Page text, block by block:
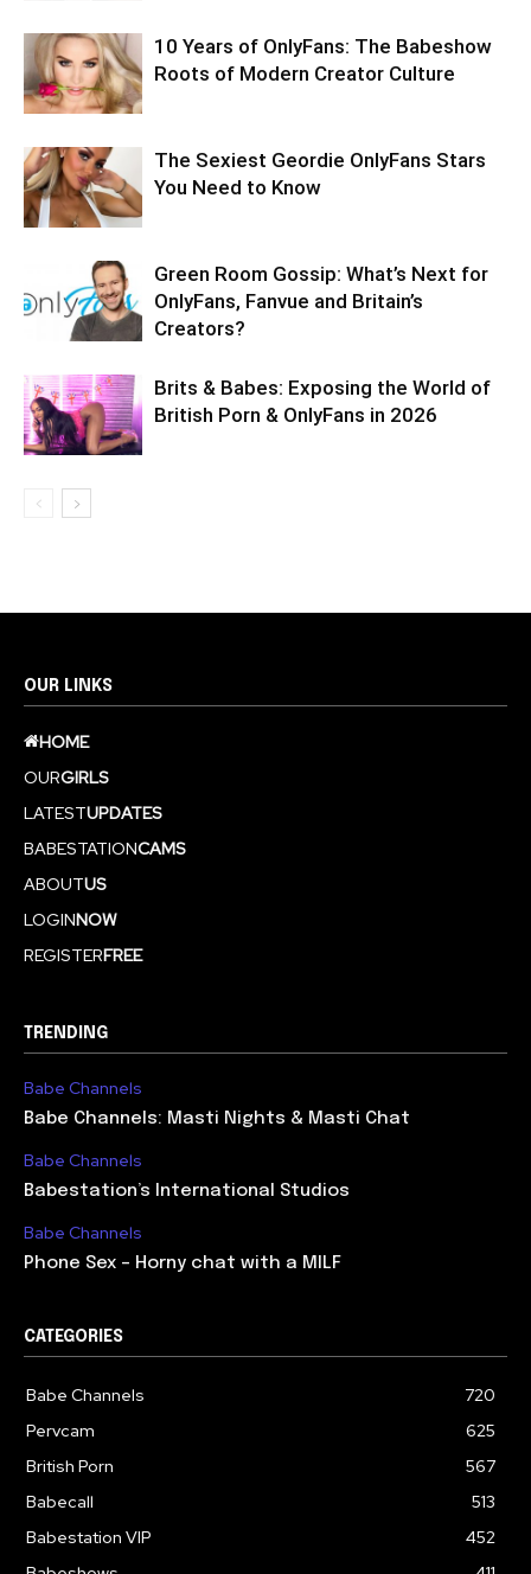
10 Years of OnlyFans: The Babeshow
Roots of Modern Creator Culture
The Sexiest Geordie OnlyFans Stars
You Need to Know
Green Room Gossip: What’s Next for
OnlyFans, Fanvue and Britain’s
Creators?
Brits & Babes: Exposing the World of
British Porn & OnlyFans in 2026
OUR LINKS
HOME
OURGIRLS
LATESTUPDATES
BABESTATIONCAMS
ABOUTUS
LOGINNOW
REGISTERFREE
TRENDING
Babe Channels
Babe Channels: Masti Nights & Masti Chat
Babe Channels
Babestation’s International Studios
Babe Channels
Phone Sex – Horny chat with a MILF
CATEGORIES
Babe Channels
720
Pervcam
625
British Porn
567
Babecall
513
Babestation VIP
452